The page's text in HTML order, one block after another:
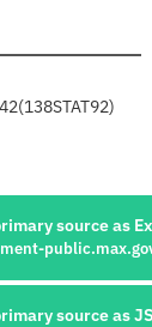
(138STAT92)
source as
source as